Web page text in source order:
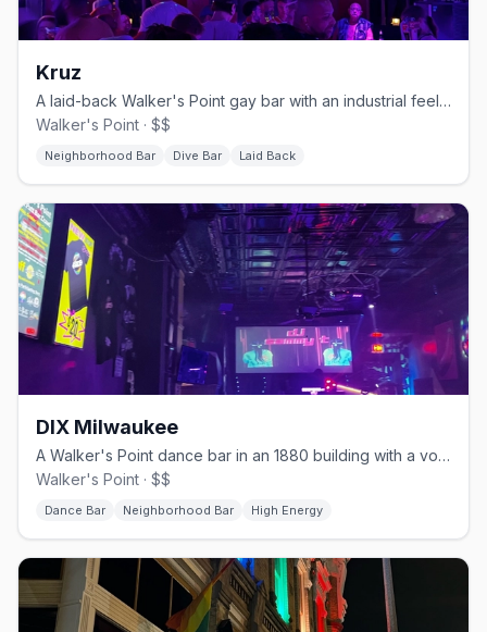
Kruz
A laid-back Walker's Point gay bar with an industrial feel and a patio.
Walker's Point · $$
Neighborhood Bar Dive Bar Laid Back
DIX Milwaukee
A Walker's Point dance bar in an 1880 building with a volleyball court.
Walker's Point · $$
Dance Bar Neighborhood Bar High Energy